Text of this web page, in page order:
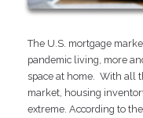
The U.S. mortgage
pandemic living, more
space at home. With all
market, housing
extreme. According to